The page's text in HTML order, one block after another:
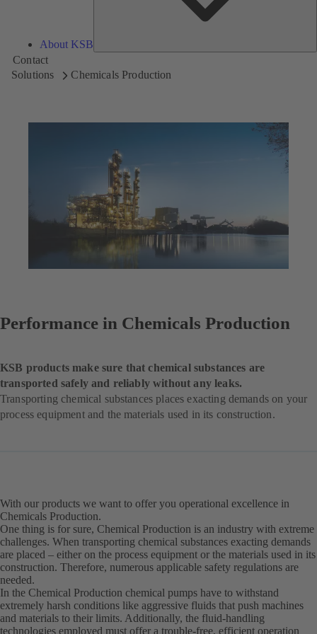
About KSB
Contact
Solutions
Chemicals Production
Performance in Chemicals Production
KSB products make sure that chemical substances are
transported safely and reliably without any leaks.
Transporting chemical substances places exacting demands on your
process equipment and the materials used in its construction.
With our products we want to offer you operational excellence in
Chemicals Production.
One thing is for sure, Chemical Production is an industry with extreme
challenges. When transporting chemical substances exacting demands
are placed – either on the process equipment or the materials used in its
construction. Therefore, numerous applicable safety regulations are
needed.
In the Chemical Production chemical pumps have to withstand
extremely harsh conditions like aggressive fluids that push machines
and materials to their limits. Additionally, the fluid-handling
technologies employed must offer a trouble-free, efficient operation